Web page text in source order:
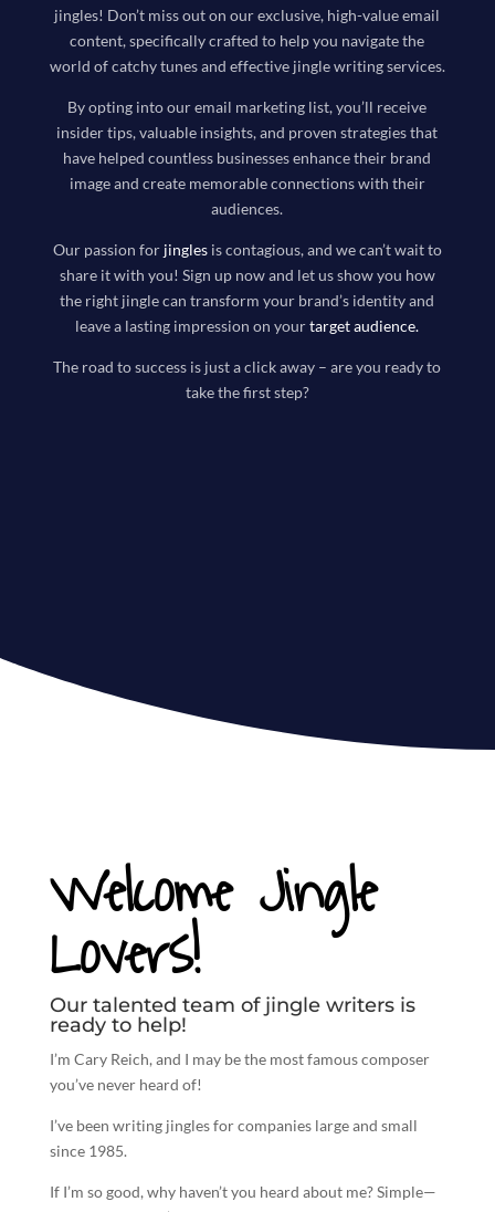
jingles! Don’t miss out on our exclusive, high-value email
content, specifically crafted to help you navigate the
world of catchy tunes and effective jingle writing services.
By opting into our email marketing list, you’ll receive
insider tips, valuable insights, and proven strategies that
have helped countless businesses enhance their brand
image and create memorable connections with their
audiences.
Our passion for jinglesis contagious, and we can’t wait to
share it with you! Sign up now and let us show you how
the right jingle can transform your brand’s identity and
leave a lasting impression on yourtarget audience.
The road to success is just a click away – are you ready to
take the first step?
Welcome Jingle
Lovers!
Our talented team of jingle writers is
ready to help!
I’m Cary Reich, and I may be the most famous composer
you’ve never heard of!
I’ve been writing jinglesfor companies large and small
since 1985.
If I’m so good, why haven’t you heard about me? Simple—